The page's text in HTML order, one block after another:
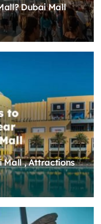
Dubai Mall
Mall , Attractions